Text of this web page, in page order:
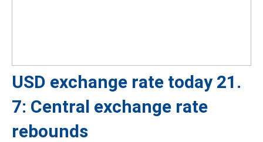
USD exchange rate today 21.
7: Central exchange rate
rebounds